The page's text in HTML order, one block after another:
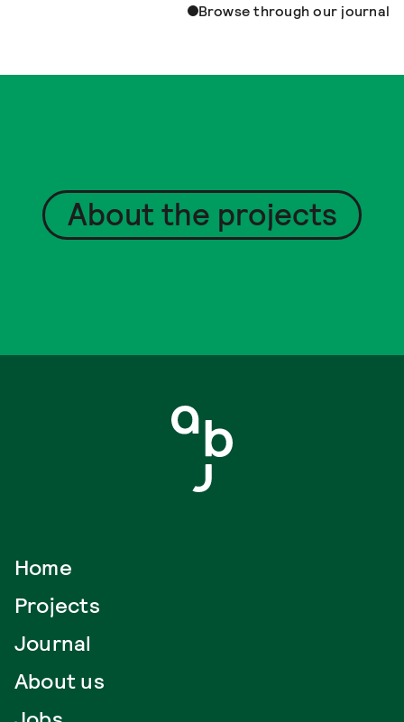
Browse through our journal
About the projects
Home
Projects
Journal
About us